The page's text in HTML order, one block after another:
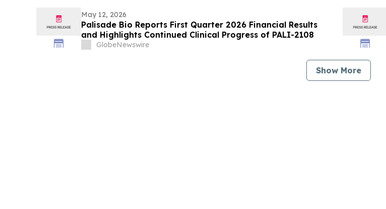
May 12, 2026
Palisade Bio Reports First Quarter 2026 Financial Results
and Highlights Continued Clinical Progress of PALI-2108
GlobeNewswire
Show More